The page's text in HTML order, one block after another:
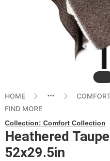
HOME
FIND MORE
Collection: Comfort Collection
Heathered
52x29.5in